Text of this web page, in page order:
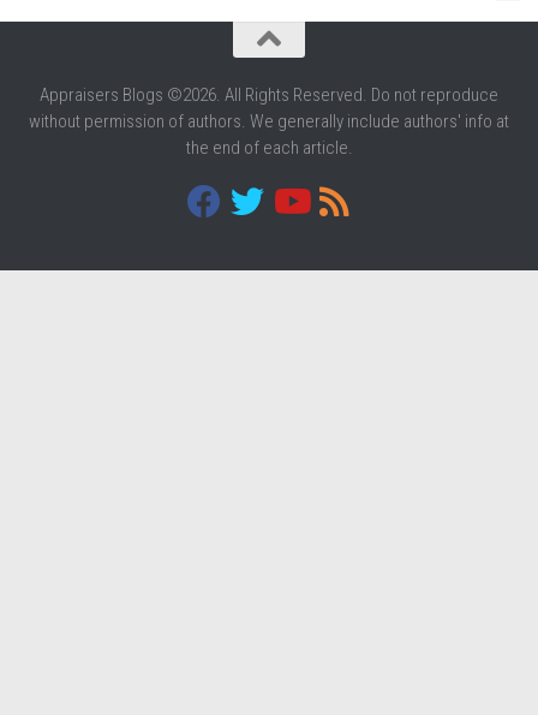
Appraisers Blogs ©2026. All Rights Reserved. Do not reproduce
without permission of authors. We generally include authors' info at
the end of each article.